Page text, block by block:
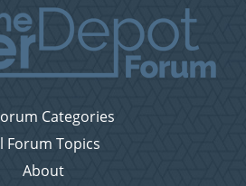
Categories
Forum Topics
About